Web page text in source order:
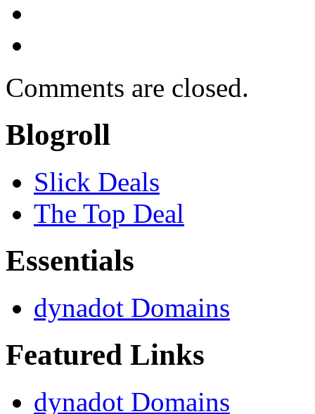
Comments are closed.
Blogroll
Slick Deals
The Top Deal
Essentials
dynadot Domains
Featured Links
dynadot Domains